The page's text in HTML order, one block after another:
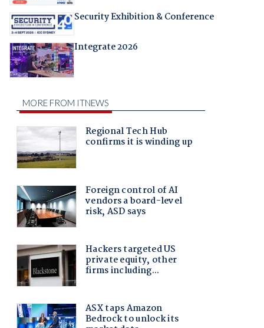
Security Exhibition & Conference
Integrate 2026